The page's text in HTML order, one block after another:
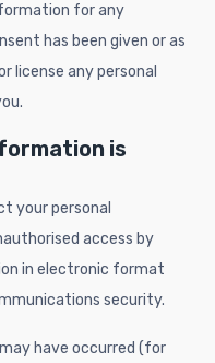
for any
has been given or as
license any personal
is
your personal
access by
in electronic format
security.
have occurred (for